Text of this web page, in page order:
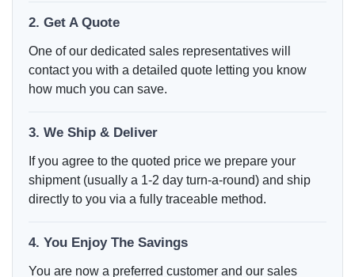
2. Get A Quote
One of our dedicated sales representatives will
contact you with a detailed quote letting you know
how much you can save.
3. We Ship & Deliver
If you agree to the quoted price we prepare your
shipment (usually a 1-2 day turn-a-round) and ship
directly to you via a fully traceable method.
4. You Enjoy The Savings
You are now a preferred customer and our sales